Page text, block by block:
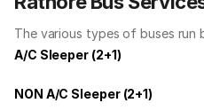
The various types of buses run
A/C Sleeper (2+1)
NON A/C Sleeper (2+1)